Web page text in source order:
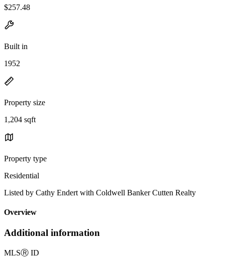
$257.48
Built in
1952
Property size
1,204 sqft
Property type
Residential
Listed by Cathy Endert with Coldwell Banker Cutten Realty
Overview
Additional information
MLSⓇ ID